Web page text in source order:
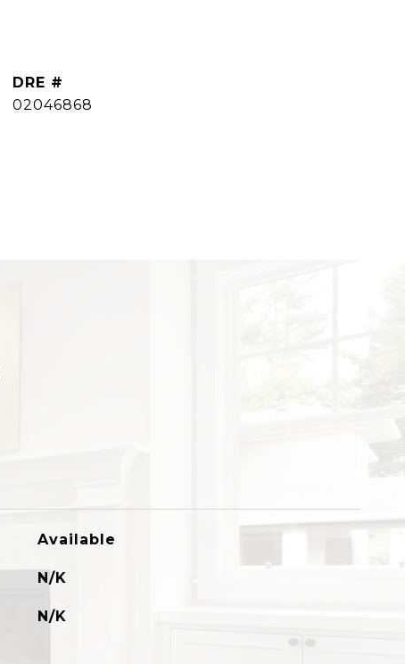
DRE #
02046868
Available
N/K
N/K